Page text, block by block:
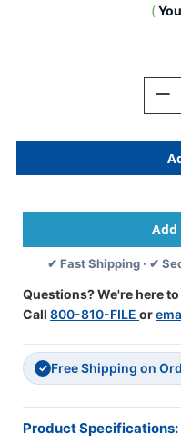
( You
I
In
✔ Fast Shipping · ✔
Questions? We're here
Call 800-810-FILE or
✓ Free Shipping on
Product Specifications: